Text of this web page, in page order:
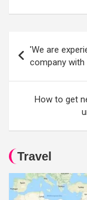
navigation
'We are
company
How to get
Travel